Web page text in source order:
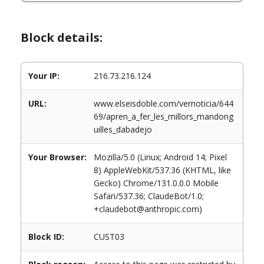
Block details:
Your IP: 216.73.216.124
URL:
www.elseisdoble.com/vernoticia/644
69/apren_a_fer_les_millors_mandong
uilles_dabadejo
Your Browser:
Mozilla/5.0 (Linux; Android 14; Pixel
8) AppleWebKit/537.36 (KHTML, like
Gecko) Chrome/131.0.0.0 Mobile
Safari/537.36; ClaudeBot/1.0;
+claudebot@anthropic.com)
Block ID: CUST03